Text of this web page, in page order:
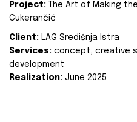
Project:
The Art of Making
Cukerančić
Client: LAG Središnja Istra
Services: concept, creative
development
Realization: June 2025